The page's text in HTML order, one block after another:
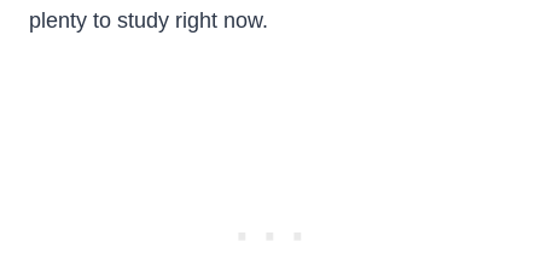
plenty to study right now.